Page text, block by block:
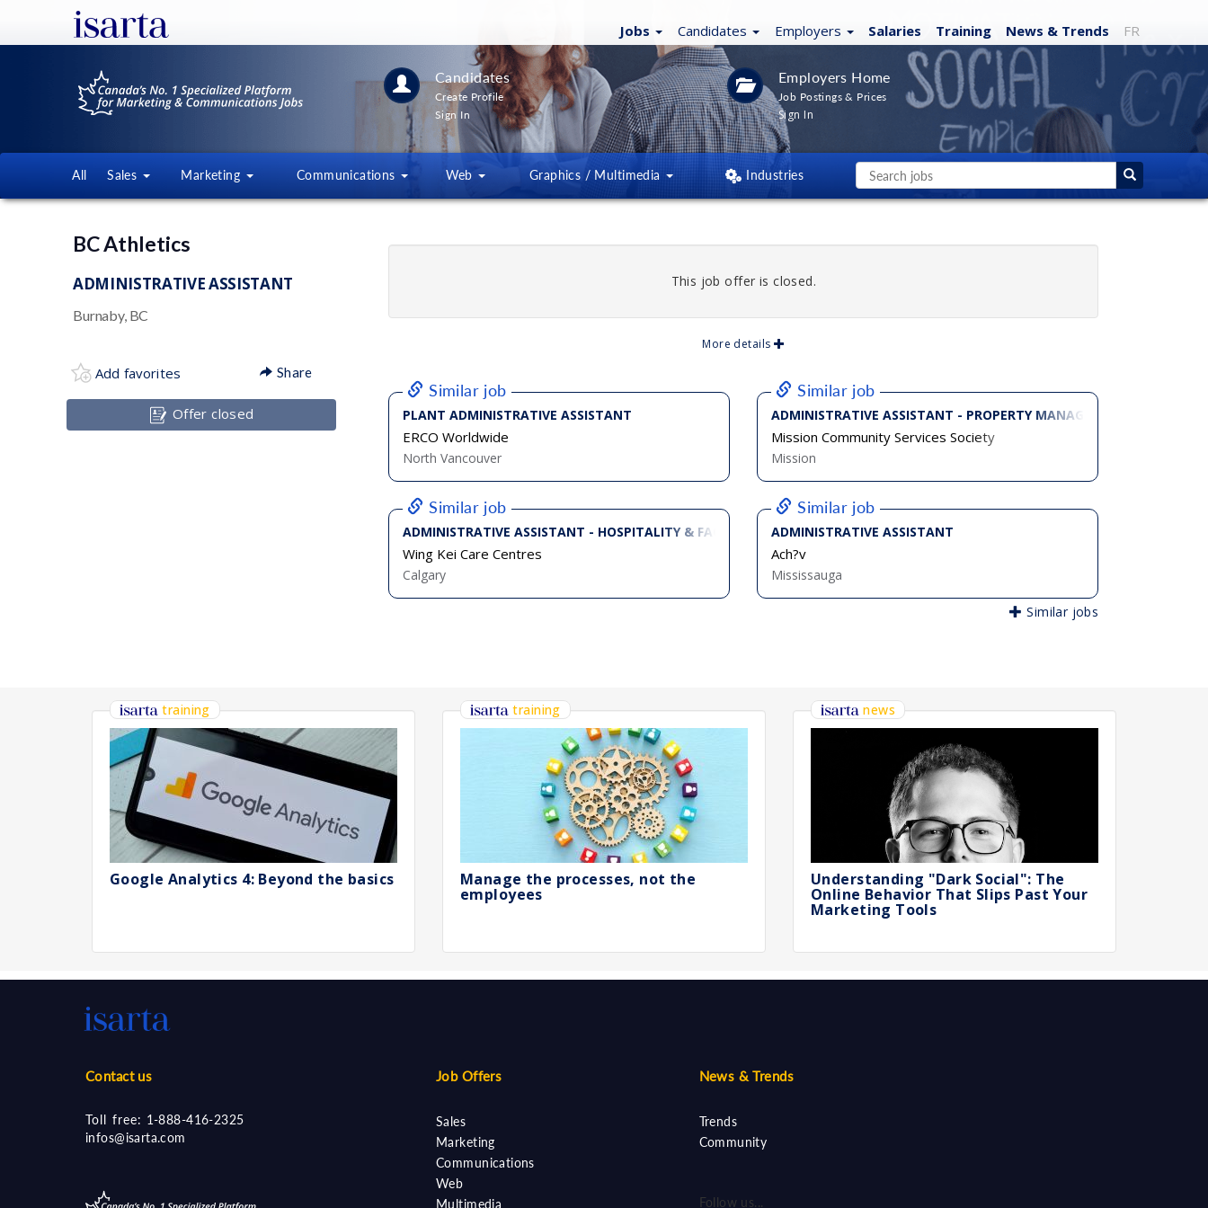
Jobs Candidates Employers Salaries Training News & Trends FR
Candidates
Create Profile
Sign In
Employers Home
Job Postings & Prices
Sign In
All Sales Marketing Communications Web Graphics / Multimedia Industries
BC Athletics
ADMINISTRATIVE ASSISTANT
Burnaby, BC
Add favorites Share
Offer closed
This job offer is closed.
More details
Similar job
PLANT ADMINISTRATIVE ASSISTANT
ERCO Worldwide
North Vancouver
Similar job
ADMINISTRATIVE ASSISTANT - PROPERTY MANAGEMENT, PART TIME
Mission Community Services Society
Mission
Similar job
ADMINISTRATIVE ASSISTANT - HOSPITALITY & FACILITIES (FULL TIME)
Wing Kei Care Centres
Calgary
Similar job
ADMINISTRATIVE ASSISTANT
Ach?v
Mississauga
Similar jobs
training
Google Analytics 4: Beyond the basics
training
Manage the processes, not the
employees
news
Understanding "Dark Social": The
Online Behavior That Slips Past Your
Marketing Tools
Contact us
Toll free: 1-888-416-2325
infos@isarta.com
Job Offers
Sales
Marketing
Communications
Web
Multimedia
News & Trends
Trends
Community
Follow us...